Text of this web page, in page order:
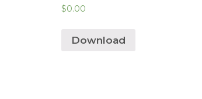
$0.00
Download